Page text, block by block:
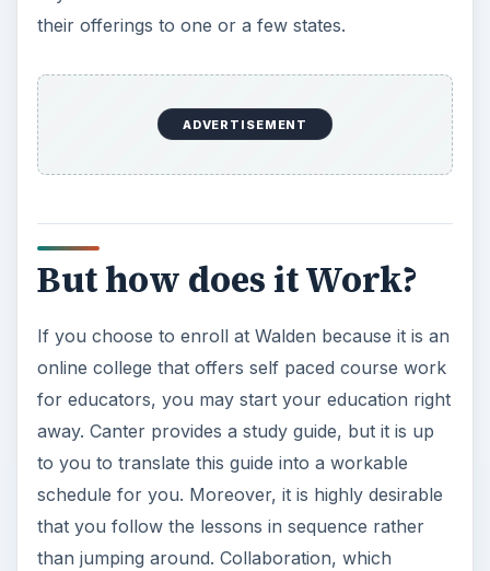
If you choose to enroll at Walden because it is an
for educators, you may start your education right
away. Canter provides a study guide, but it is up
to you to translate this guide into a workable
that you follow the lessons in sequence rather
than jumping around. Collaboration, which
usually would be handled via the online in-class
with a fellow teacher. Walden will grade class
assignments, which you may turn in at your pace.
As it stands, the materials you receive greatly
mimic those of a correspondence course.
This kind of study is ideal for the highly motivated
self starter who needs little outside push or
validation to start and keep going. Unless you are